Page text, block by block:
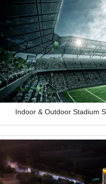
Indoor & Outdoor Stadium